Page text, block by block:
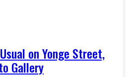
on Yonge Street,
Gallery